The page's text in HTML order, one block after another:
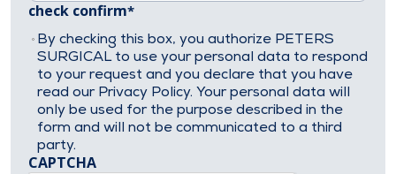
check confirm
By checking this box, you authorize PETERS
SURGICAL to use your personal data to respond
to your request and you declare that you have
read our Privacy Policy. Your personal data will
only be used for the purpose described in the
form and will not be communicated to a third
party.
CAPTCHA